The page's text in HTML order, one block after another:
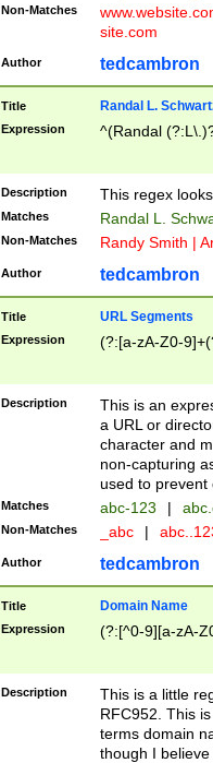
Non-Matches
site.com
Author tedcambron
Title Randal L.
Expression ^(Randal
Description This regex
Matches Randal L.
Non-Matches Randy Smith |
Author tedcambron
Title URL Segments
Expression (?:[a-zA-Z0-
Description
This is an
a URL or
character and
non-capturing
used to prevent
Matches abc-123 |
Non-Matches _abc |
Author tedcambron
Title Domain Name
Expression (?:[^0-9][a-zA-
Description
This is a little
RFC952. This
terms domain
though I